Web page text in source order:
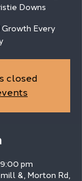
Downs
Growth Every
closed
pm
&, Morton Rd,